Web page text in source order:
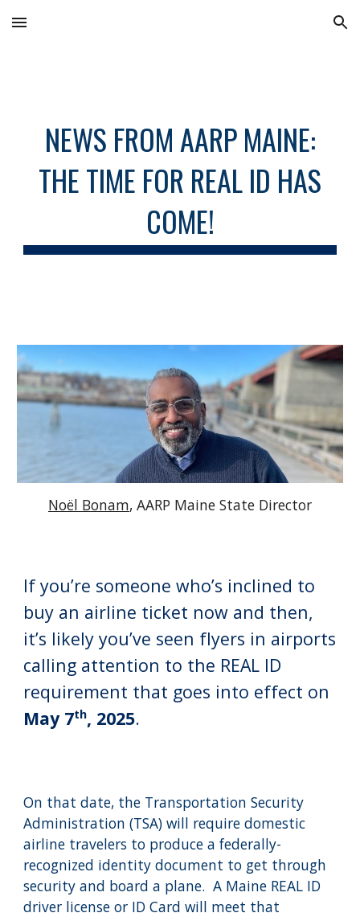
Skip to main content Skip to navigation
NEWS FROM AARP MAINE:
THE TIME FOR REAL ID HAS
COME!
Noël Bonam, AARP Maine State Director
If you’re someone who’s inclined to
buy an airline ticket now and then,
it’s likely you’ve seen flyers in airports
calling attention to the REAL ID
requirement that goes into effect on
May 7th, 2025.
On that date, the Transportation Security
Administration (TSA) will require domestic
airline travelers to produce a federally-
recognized identity document to get through
security and board a plane. A Maine REAL ID
driver license or ID Card will meet that